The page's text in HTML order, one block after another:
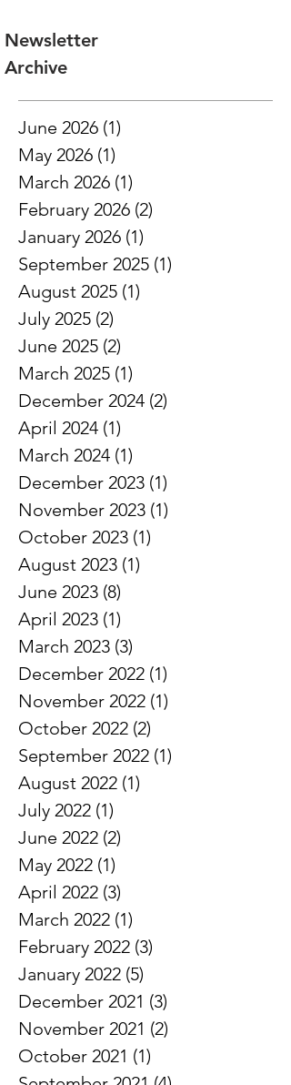
Newsletter
Archive
June 2026 (1)
May 2026 (1) 1 post
March 2026 (1) 1 post
February 2026 (2)
January 2026 (1)1 post
September 2025
August 2025
July 2025 (2)2 posts
June 2025 (2) 2 posts
March 2025 (1)1 post
December 2024
April 2024 (1) 1 post
March 2024 (1)1 post
December 2023 (1)
November 2023
October 2023 (1)
August 2023
June 2023 (8)
April 2023 (1)1 post
March 2023 (3)3 posts
December 2022 (1)
November 2022
October 2022 (2) 2 posts
September 2022
August 2022
July 2022 (1)1 post
June 2022
(2)
May 2022 (1)1 post
April 2022 (3) 3 posts
March 2022 (1) 1 post
February 2022 (3)
January 2022 (5) 5 posts
December 2021 (3)
November 2021